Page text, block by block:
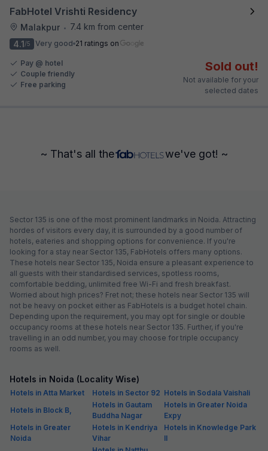
FabHotel Vrishti Residency
Malakpur •
7.4 km from center
4.1/5 Very good 21 ratings on
Pay @ hotel
Couple friendly
Free parking
Sold out!
Not available for your
selected dates
~ That's all the we've got! ~
Sector 135 is one of the most prominent landmarks in Noida. Attracting
hordes of visitors every day, it is surrounded by a good number of
hotels, eateries and shopping options for convenience. If you're
looking for a stay near Sector 135, FabHotels offers many options.
These hotels near Sector 135, Noida ensure a pleasant experience to
all guests with their standardised services, spotless rooms,
comfortable bedding, unlimited free Wi-Fi and fresh breakfast.
Worried about high prices? Fret not; these hotels near Sector 135 will
not be heavy on pocket either as FabHotels is a budget hotel chain.
Depending upon the requirement, you may opt for single or double
occupancy rooms at these hotels near Sector 135. Further, if you're
travelling in an odd number, you may choose for triple occupancy
rooms as well.
Hotels in Noida (Locality Wise)
Hotels in Atta Market Hotels in Sector 92 Hotels in Sodala Vaishali
Hotels in Block B,
Hotels in Gautam
Buddha Nagar
Hotels in Greater Noida
Expy
Hotels in Greater
Noida
Hotels in Kendriya
Vihar
Hotels in Knowledge Park
II